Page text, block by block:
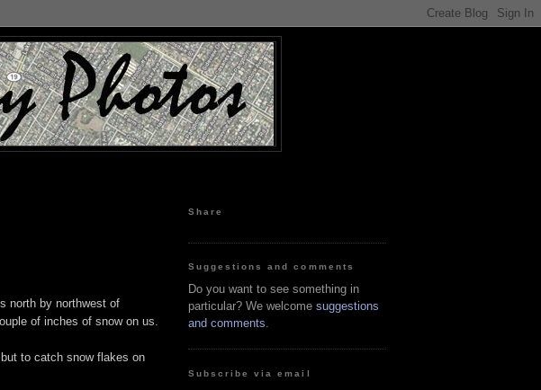
north by northwest of
of inches of snow on us.
to catch snow flakes on
Share
Suggestions and comments
Do you want to see something in
particular? We welcome suggestions
and comments
Subscribe via email